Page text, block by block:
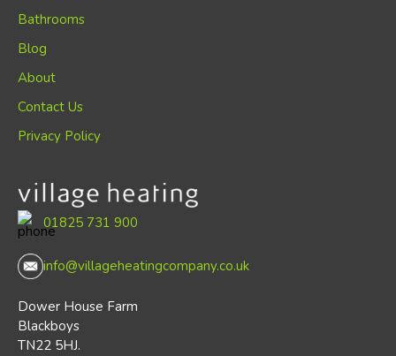
Bathrooms
Blog
About
Contact Us
Privacy Policy
01825 731 900
info@villageheatingcompany.co.uk
Dower House Farm
Blackboys
TN22 5HJ.